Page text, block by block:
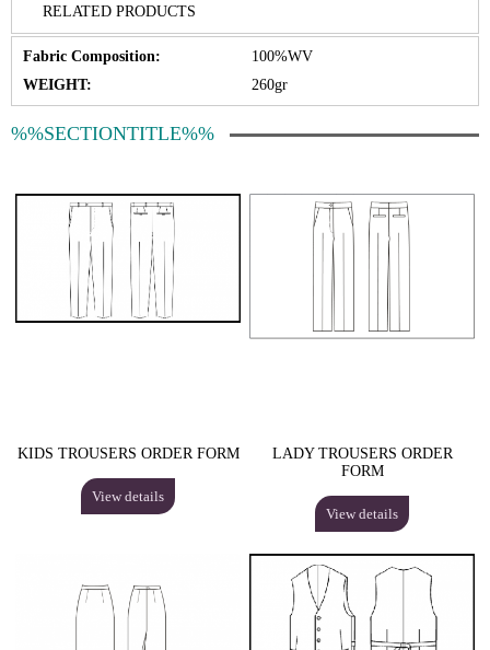
RELATED PRODUCTS
Fabric Composition:
100%WV
WEIGHT:
260gr
%%SECTIONTITLE%%
KIDS TROUSERS ORDER FORM
View details
LADY TROUSERS ORDER
FORM
View details